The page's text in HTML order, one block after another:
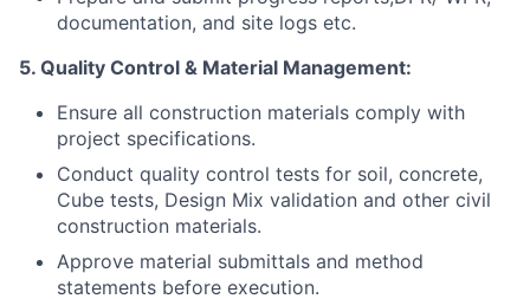
documentation, and site logs etc.
5. Quality Control & Material Management:
Ensure all construction materials comply with
project specifications.
Conduct quality control tests for soil, concrete,
Cube tests, Design Mix validation and other civil
construction materials.
Approve material submittals and method
statements before execution.